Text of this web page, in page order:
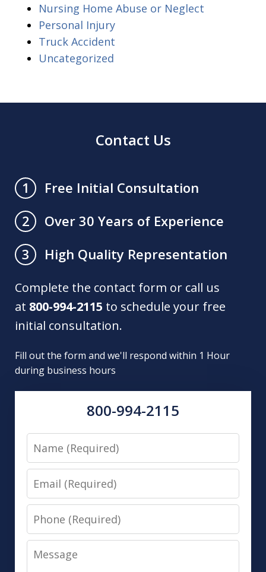
Nursing Home Abuse or Neglect
Personal Injury
Truck Accident
Uncategorized
Contact Us
1
Free Initial Consultation
2
Over 30 Years of Experience
3
High Quality Representation
Complete the contact form or call us
at 800-994-2115 to schedule your free
initial consultation.
Fill out the form and we'll respond within 1 Hour
during business hours
800-994-2115
Name
Email
Phone
Message